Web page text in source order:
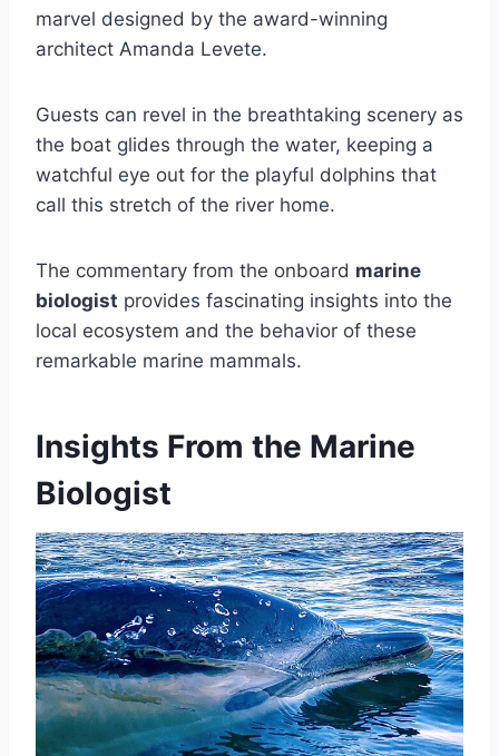
marvel designed by the award-winning
architect Amanda Levete.
Guests can revel in the breathtaking scenery as
the boat glides through the water, keeping a
watchful eye out for the playful dolphins that
call this stretch of the river home.
The commentary from the onboard marine
biologist provides fascinating insights into the
local ecosystem and the behavior of these
remarkable marine mammals.
Insights From the Marine
Biologist